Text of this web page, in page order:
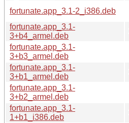
fortunate.app_3.1-2_i386.deb
fortunate.app_3.1-
3+b4_armel.deb
fortunate.app_3.1-
3+b3_armel.deb
fortunate.app_3.1-
3+b1_armel.deb
fortunate.app_3.1-
3+b2_armel.deb
fortunate.app_3.1-
1+b1_i386.deb